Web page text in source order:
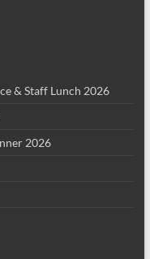
& Staff Lunch 2026
2026